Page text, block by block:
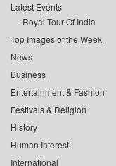
Latest Events
Royal Tour Of India
Top Images of the Week
News
Business
Entertainment & Fashion
Festivals & Religion
History
Human Interest
International